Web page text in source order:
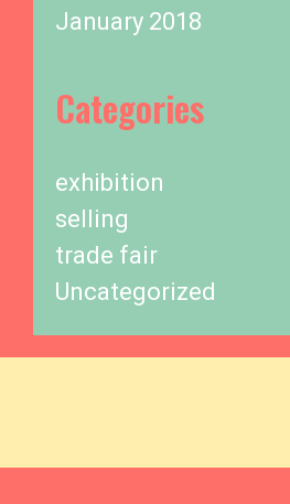
January 2018
Categories
exhibition
selling
trade fair
Uncategorized